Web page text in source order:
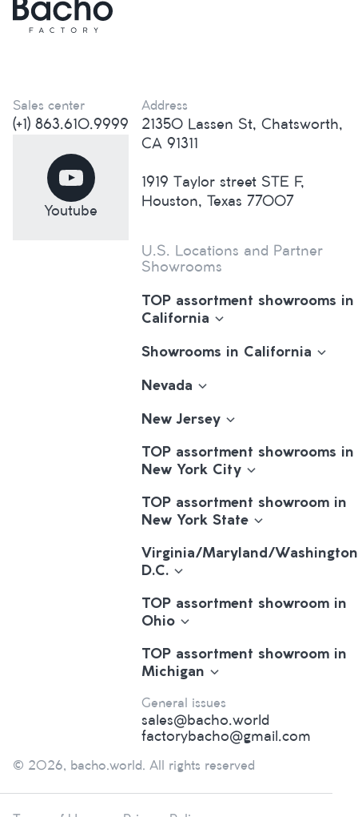
Sales center
(+1) 863.610.9999
Youtube
Address
21350 Lassen St, Chatsworth,
CA 91311
1919 Taylor street STE F,
Houston, Texas 77007
U.S. Locations and Partner
Showrooms
TOP assortment showrooms in
California
Showrooms in California
Nevada
New Jersey
TOP assortment showrooms in
New York City
TOP assortment showroom in
New York State
Virginia/Maryland/Washington
D.C.
TOP assortment showroom in
Ohio
TOP assortment showroom in
Michigan
General issues
sales@bacho.world
factorybacho@gmail.com
© 2026, bacho.world. All rights reserved